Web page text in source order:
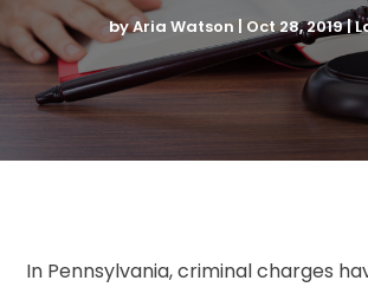
byAria Watson | Oct 28, 2019|
In Pennsylvania, criminal charges